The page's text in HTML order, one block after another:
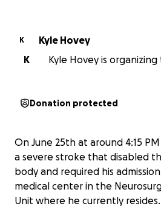
K
Kyle Hovey
K
Kyle Hovey is
Donation protected
On June 25th at around 4:15
a severe stroke that disabled
body and required his
medical center in the
Unit where he currently